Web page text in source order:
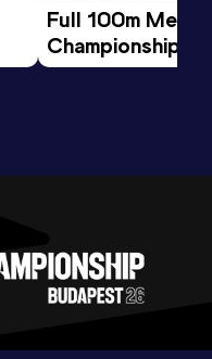
Full 100m Men
Championships